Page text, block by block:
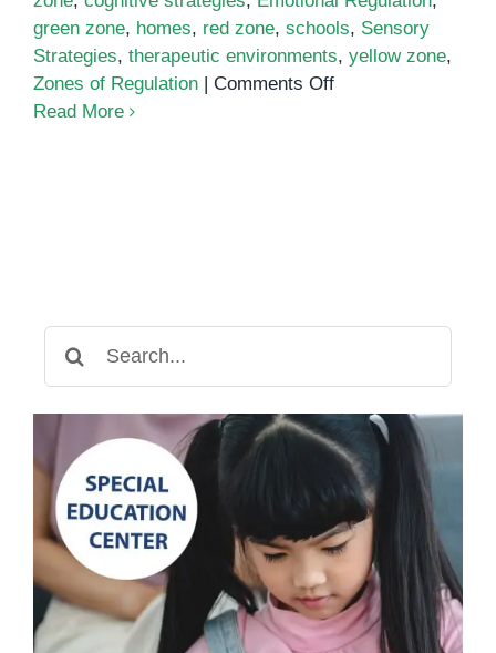
green zone, homes, red zone, schools, Sensory
Strategies, therapeutic environments, yellow zone,
Zones of Regulation
Comments Offon
Read More
for: